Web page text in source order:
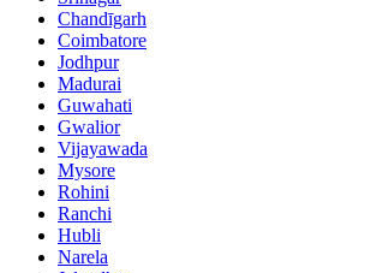
Chandīgarh
Coimbatore
Jodhpur
Madurai
Guwahati
Gwalior
Vijayawada
Mysore
Rohini
Ranchi
Hubli
Narela